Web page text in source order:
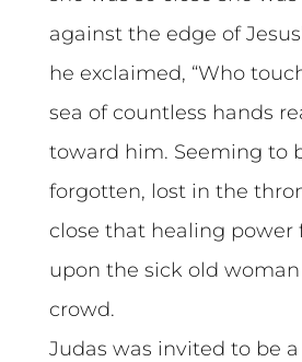
against the edge of
he exclaimed, “Who
sea of countless hands
toward him. Seeming to
forgotten, lost in the
close that healing power
upon the sick old
crowd.
Judas was invited to be